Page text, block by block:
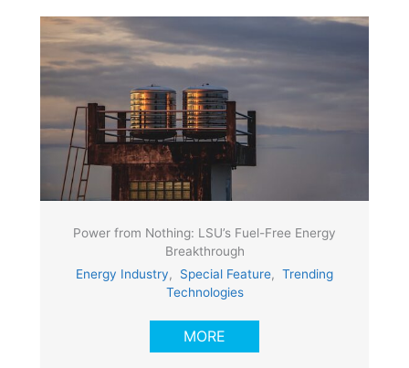
Power from Nothing: LSU’s Fuel-Free Energy
Breakthrough
Energy Industry, Special Feature, Trending
Technologies
MORE